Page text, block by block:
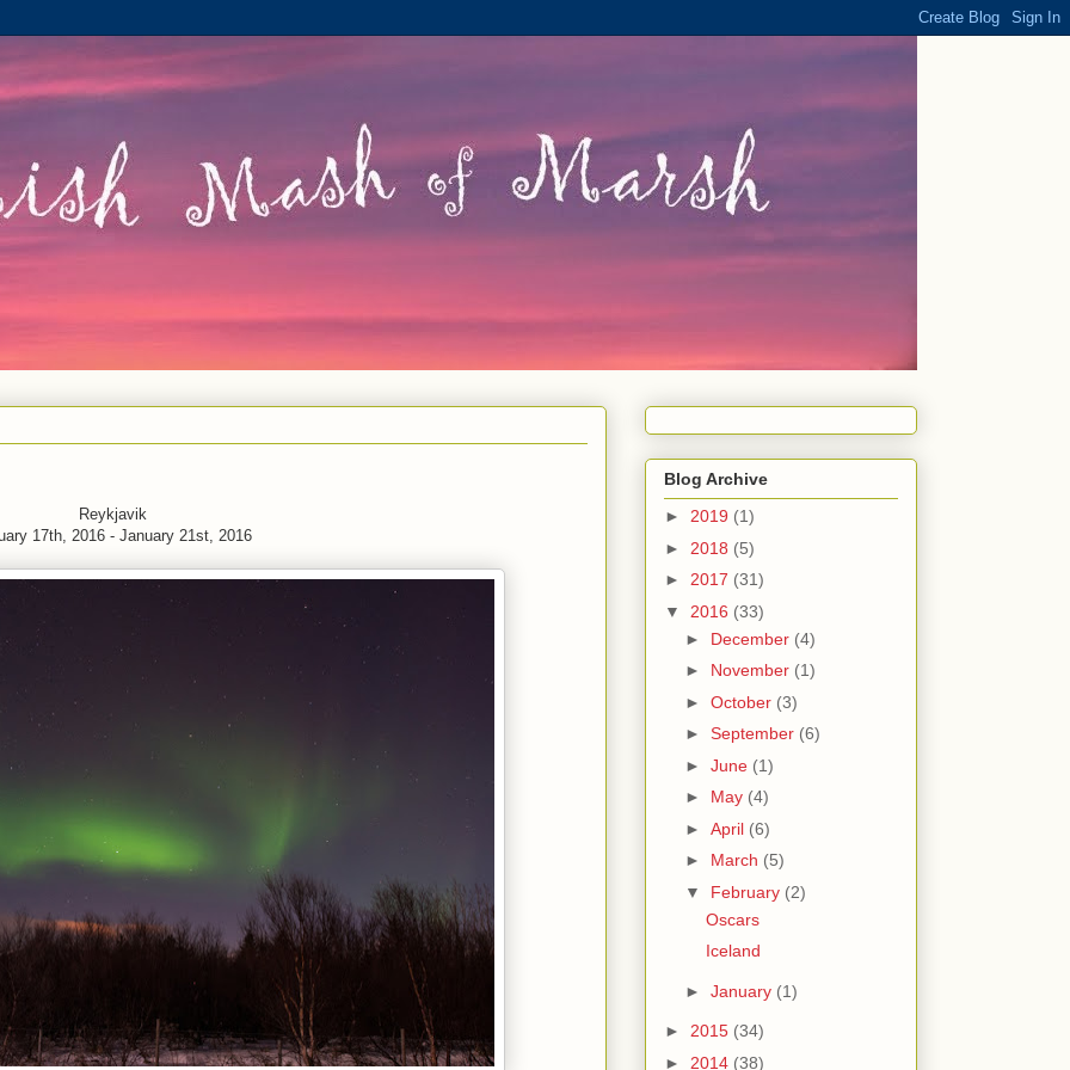
Reykjavik
17th, 2016 - January 21st, 2016
Blog Archive
► 2019 (1)
► 2018 (5)
► 2017 (31)
▼ 2016 (33)
► December (4)
► November (1)
► October (3)
► September (6)
► June (1)
► May (4)
► April (6)
► March (5)
▼ February (2)
Oscars
Iceland
► January (1)
► 2015 (34)
► 2014 (38)